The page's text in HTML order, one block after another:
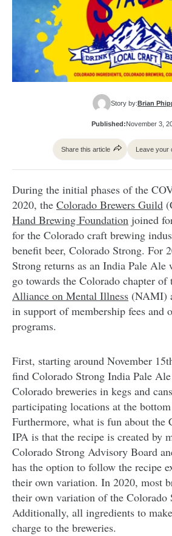
Story by: Brian
Published:November 3,
Share this article Leave your
During the initial phases of the
2020, the Colorado Brewers Guild
Hand Brewing Foundation joined
for the Colorado craft brewing
benefit beer, Colorado Strong. For
Strong returns as an India Pale Ale
go towards the Colorado chapter of
Alliance on Mental Illness (NAMI)
in support of membership fees and
programs.
First, starting around November
find Colorado Strong India Pale
Colorado breweries in kegs and
participating locations at the
Furthermore, what is fun about the
IPA is that the recipe is created by
Colorado Strong Advisory Board
has the option to follow the recipe
their own variation. In 2020, most
their own variation of the Colorado
Additionally, all ingredients to
charge to the breweries.